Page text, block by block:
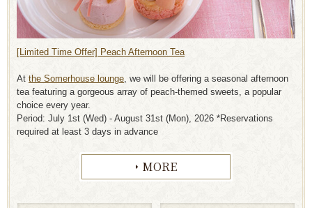
[Limited Time Offer] Peach Afternoon Tea
At the Somerhouse lounge , we will be offering a seasonal afternoon
tea featuring a gorgeous array of peach-themed sweets, a popular
choice every year.
Period: July 1st (Wed) - August 31st (Mon), 2026 *Reservations
required at least 3 days in advance
MORE